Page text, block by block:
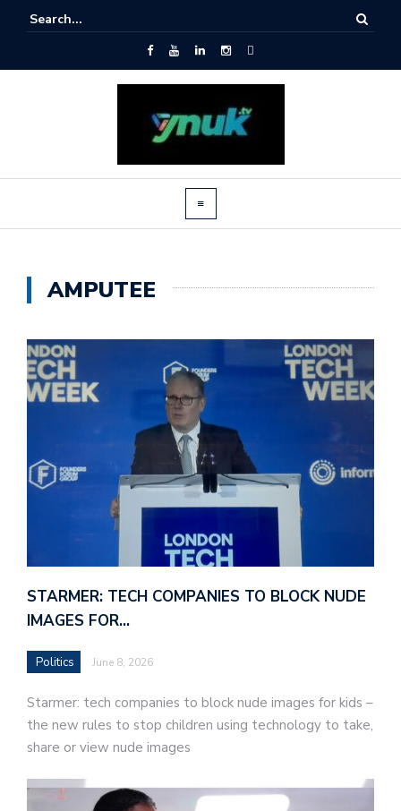
AMPUTEE
STARMER: TECH COMPANIES TO BLOCK NUDE
IMAGES FOR…
Politics June 8, 2026
Starmer: tech companies to block nude images for kids –
the new rules to stop children using technology to take,
share or view nude images